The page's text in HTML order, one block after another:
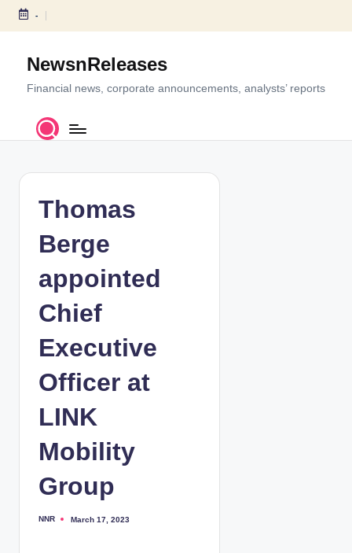
S
c
-
NewsnReleases
Financial news, corporate announcements, analysts’ reports
Thomas
Berge
appointed
Chief
Executive
Officer at
LINK
Mobility
Group
P
NNR March 17, 2023